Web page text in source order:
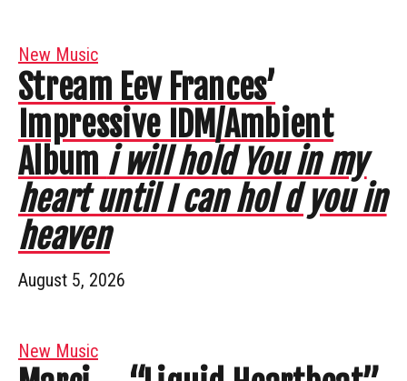
New Music
Stream Eev Frances’
Impressive IDM/Ambient
Album i will hold You in my
heart until I can hol d you in
heaven
August 5, 2026
New Music